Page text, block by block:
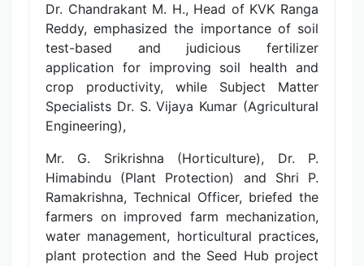
Dr. Chandrakant M. H., Head of KVK Ranga
Reddy, emphasized the importance of soil
test-based and judicious fertilizer
application for improving soil health and
crop productivity, while Subject Matter
Specialists Dr. S. Vijaya Kumar (Agricultural
Engineering),
Mr. G. Srikrishna (Horticulture), Dr. P.
Himabindu (Plant Protection) and Shri P.
Ramakrishna, Technical Officer, briefed the
farmers on improved farm mechanization,
water management, horticultural practices,
plant protection and the Seed Hub project